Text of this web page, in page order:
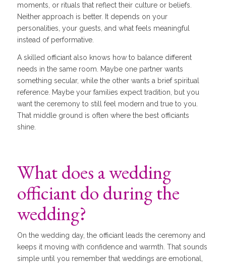
moments, or rituals that reflect their culture or beliefs.
Neither approach is better. It depends on your
personalities, your guests, and what feels meaningful
instead of performative.
A skilled officiant also knows how to balance different
needs in the same room. Maybe one partner wants
something secular, while the other wants a brief spiritual
reference. Maybe your families expect tradition, but you
want the ceremony to still feel modern and true to you.
That middle ground is often where the best officiants
shine.
What does a wedding
officiant do during the
wedding?
On the wedding day, the officiant leads the ceremony and
keeps it moving with confidence and warmth. That sounds
simple until you remember that weddings are emotional,